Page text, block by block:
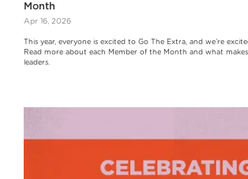
Month
Apr 16, 2026
This year, everyone is excited to Go The Extra, and we’re
Read more about each Member of the Month and what
leaders.